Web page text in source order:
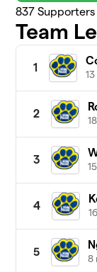
837 Supporters
Team
1
2
3
4
5
8